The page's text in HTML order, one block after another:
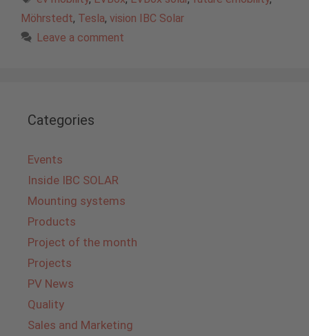
Möhrstedt, Tesla, vision IBC Solar
Leave a comment
Categories
Events
Inside IBC SOLAR
Mounting systems
Products
Project of the month
Projects
PV News
Quality
Sales and Marketing